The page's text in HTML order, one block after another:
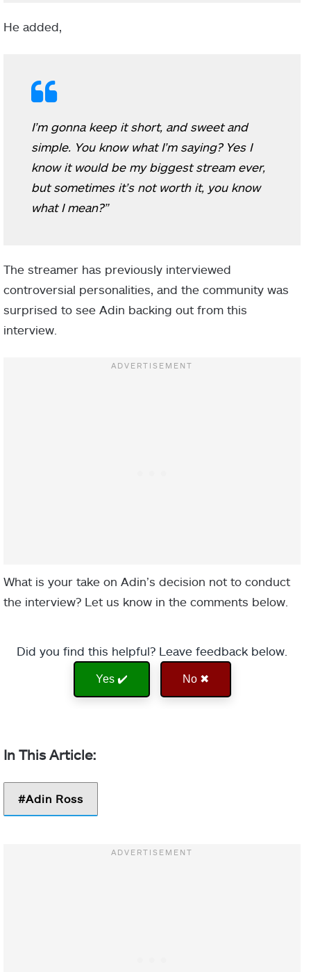
He added,
I’m gonna keep it short, and sweet and
simple. You know what I’m saying? Yes I
know it would be my biggest stream ever,
but sometimes it’s not worth it, you know
what I mean?”
The streamer has previously interviewed
controversial personalities, and the community was
surprised to see Adin backing out from this
interview.
What is your take on Adin’s decision not to conduct
the interview? Let us know in the comments below.
Did you find this helpful? Leave feedback below.
Yes ✔️ No ✖
Adin Ross